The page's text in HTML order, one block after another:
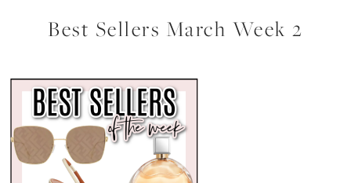
Best Sellers March Week 2